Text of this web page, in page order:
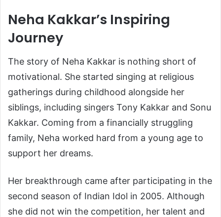
Neha Kakkar’s Inspiring
Journey
The story of Neha Kakkar is nothing short of
motivational. She started singing at religious
gatherings during childhood alongside her
siblings, including singers Tony Kakkar and Sonu
Kakkar. Coming from a financially struggling
family, Neha worked hard from a young age to
support her dreams.
Her breakthrough came after participating in the
second season of Indian Idol in 2005. Although
she did not win the competition, her talent and